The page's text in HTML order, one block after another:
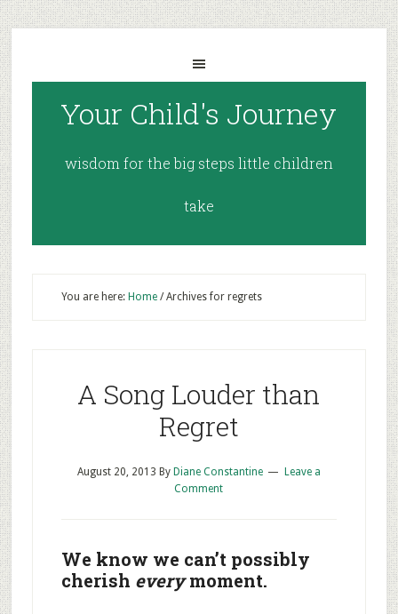
Your Child's Journey
wisdom for the big steps little children
take
You are here: Home /Archives for regrets
A Song Louder than
Regret
August 20, 2013 By Diane Constantine
Leave a
Comment
We know we can’t possibly
cherish everymoment.